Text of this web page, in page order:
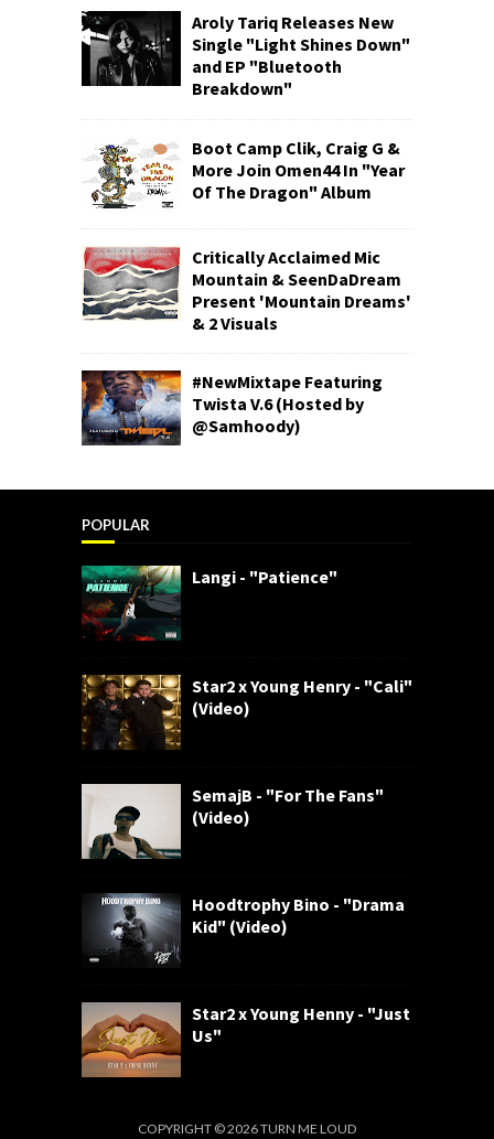
Aroly Tariq Releases New
Single "Light Shines Down"
and EP "Bluetooth
Breakdown"
Boot Camp Clik, Craig G &
More Join Omen44 In "Year
Of The Dragon" Album
Critically Acclaimed Mic
Mountain & SeenDaDream
Present 'Mountain Dreams'
& 2 Visuals
#NewMixtape Featuring
Twista V.6 (Hosted by
@Samhoody)
POPULAR
Langi - "Patience"
Star2 x Young Henry - "Cali"
(Video)
SemajB - "For The Fans"
(Video)
Hoodtrophy Bino - "Drama
Kid" (Video)
Star2 x Young Henny - "Just
Us"
COPYRIGHT ©2026TURN ME LOUD